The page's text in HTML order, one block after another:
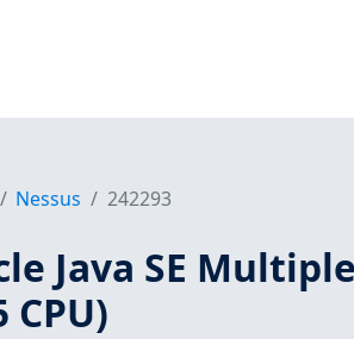
Nessus 242293
Java SE
CPU)